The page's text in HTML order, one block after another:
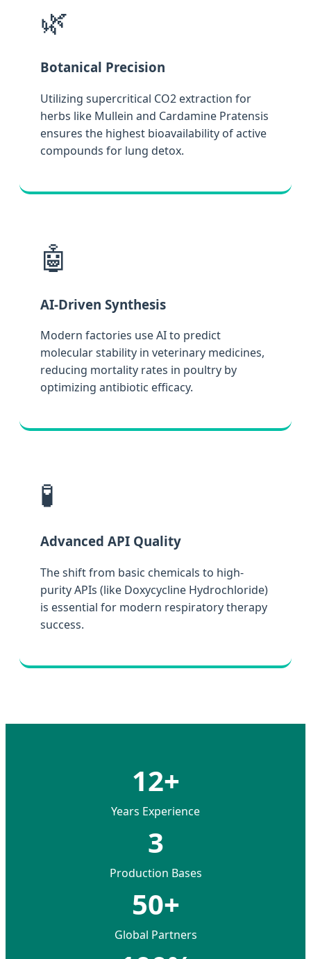
🌿
Botanical Precision
Utilizing supercritical CO2 extraction for
herbs like Mullein and Cardamine Pratensis
ensures the highest bioavailability of active
compounds for lung detox.
🤖
AI-Driven Synthesis
Modern factories use AI to predict
molecular stability in veterinary medicines,
reducing mortality rates in poultry by
optimizing antibiotic efficacy.
🧪
Advanced API Quality
The shift from basic chemicals to high-
purity APIs (like Doxycycline Hydrochloride)
is essential for modern respiratory therapy
success.
12+
Years Experience
3
Production Bases
50+
Global Partners